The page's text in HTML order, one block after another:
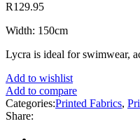
R129.95
Width: 150cm
Lycra is ideal for swimwear,
Add to wishlist
Add to compare
Categories:Printed Fabrics,
Share: